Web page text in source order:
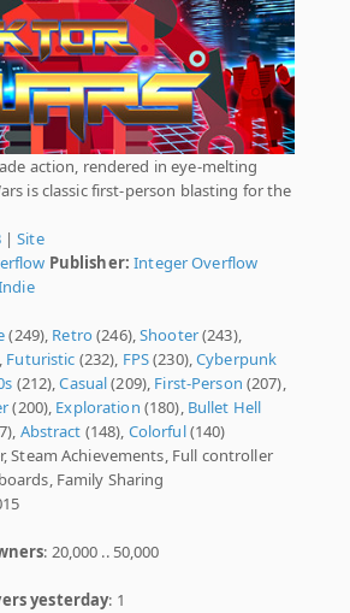
action, rendered in eye-melting
is classic first-person blasting for the
|Site
Publisher: Integer Overflow
(249), Retro(246),Shooter(243),
Futuristic (232), FPS(230),Cyberpunk
(212),Casual(209), First-Person (207),
(200), Exploration (180), Bullet Hell
Abstract (148), Colorful(140)
Steam Achievements, Full controller
Family Sharing
: 20,000 .. 50,000
yesterday: 1